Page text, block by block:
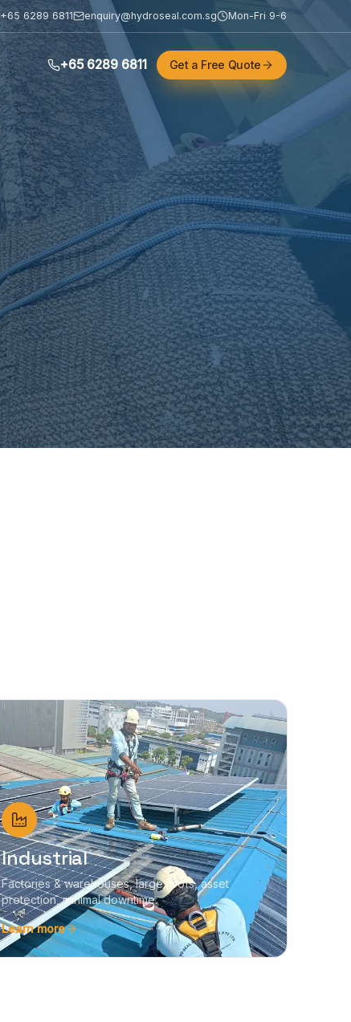
+65 6289 6811 enquiry@hydroseal.com.sg Mon-Fri 9-6
+65 6289 6811 Get a Free Quote
Industrial
Factories & warehouses, large roofs, asset
protection, minimal downtime.
Learn more